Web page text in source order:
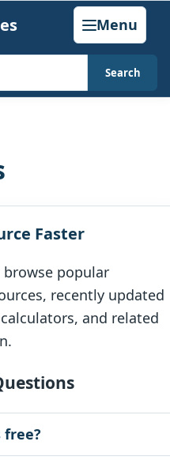
Menu
Search
Faster
popular
recently updated
and related
free?